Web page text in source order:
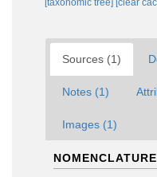
[taxonomic tree] [clear
Sources (1)
Notes (1)
Images (1)
NOMENCLATURE